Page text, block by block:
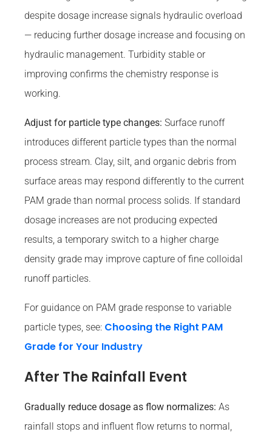
despite dosage increase signals hydraulic overload
— reducing further dosage increase and focusing on
hydraulic management. Turbidity stable or
improving confirms the chemistry response is
working.
Adjust for particle type changes: Surface runoff
introduces different particle types than the normal
process stream. Clay, silt, and organic debris from
surface areas may respond differently to the current
PAM grade than normal process solids. If standard
dosage increases are not producing expected
results, a temporary switch to a higher charge
density grade may improve capture of fine colloidal
runoff particles.
For guidance on PAM grade response to variable
particle types, see: Choosing the Right PAM
Grade for Your Industry
After The Rainfall Event
Gradually reduce dosage as flow normalizes: As
rainfall stops and influent flow returns to normal,